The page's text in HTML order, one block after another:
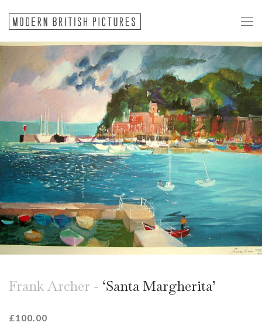
Frank Archer - ‘Santa Margherita’
£100.00